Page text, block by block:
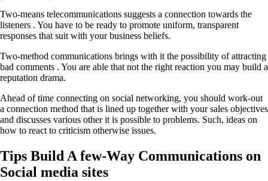
Two-means telecommunications suggests a connection towards the
listeners . You have to be ready to promote uniform, transparent
responses that suit with your business beliefs.
Two-method communications brings with it the possibility of attracting
bad comments . You are able that not the right reaction you may build a
reputation drama.
Ahead of time connecting on social networking, you should work-out
a connection method that is lined up together with your sales objectives
and discusses various other it is possible to problems. Such, ideas on
how to react to criticism otherwise issues.
Tips Build A few-Way Communications on
Social media sites